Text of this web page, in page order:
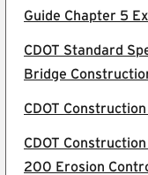
Guide Chapter 5
CDOT Standard
Bridge
CDOT
CDOT
200 Erosion